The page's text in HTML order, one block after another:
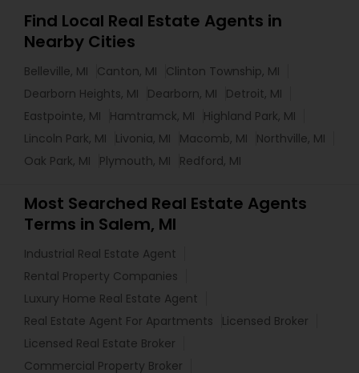
Find Local Real Estate Agents in
Nearby Cities
Belleville, MI Canton, MI
Clinton Township, MI
Dearborn Heights, MI
Dearborn, MI
Detroit, MI
Eastpointe, MI
Hamtramck, MI
Highland Park, MI
Lincoln Park, MI
Livonia, MI Macomb, MI
Northville, MI
Oak Park, MI
Plymouth, MI Redford, MI
Most Searched Real Estate Agents
Terms in Salem, MI
Industrial Real Estate Agent
Rental Property Companies
Luxury Home Real Estate Agent
Real Estate Agent For Apartments
Licensed Broker
Licensed Real Estate Broker
Commercial Property Broker